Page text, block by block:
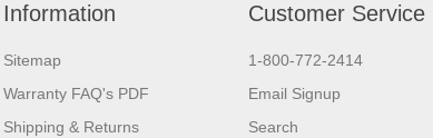
Information
Sitemap
Warranty FAQ's PDF
Shipping & Returns
Customer Service
1-800-772-2414
Email Signup
Search